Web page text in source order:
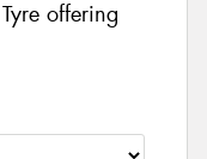
offering